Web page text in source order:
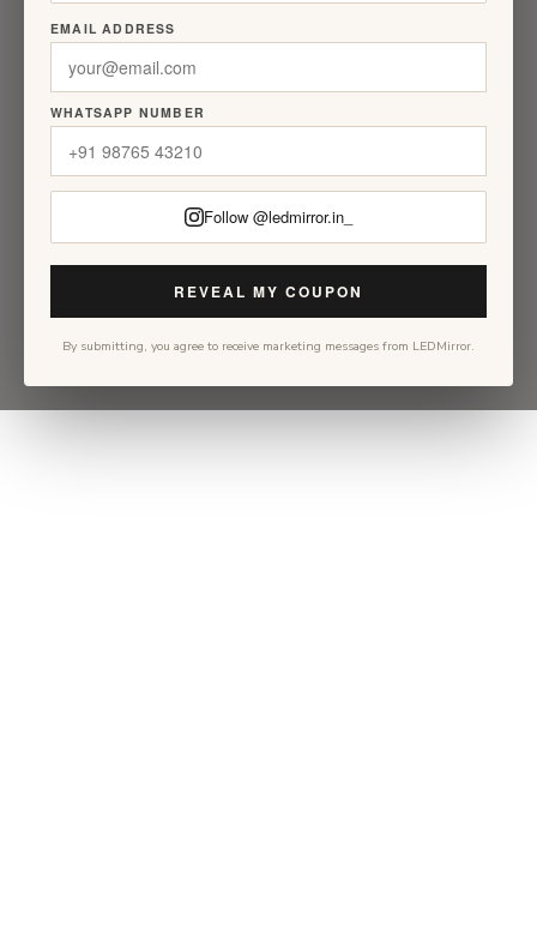
EMAIL ADDRESS
WHATSAPP NUMBER
Follow @ledmirror.in_
REVEAL MY COUPON
By submitting, you agree to receive marketing messages from LEDMirror.